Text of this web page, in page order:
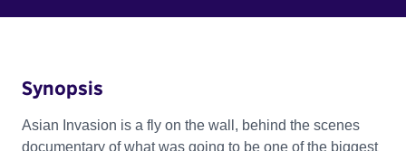
Synopsis
Asian Invasion is a fly on the wall, behind the scenes
documentary of what was going to be one of the biggest